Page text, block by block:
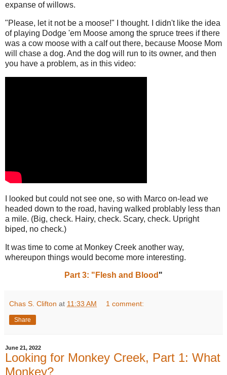
expanse of willows.
"Please, let it not be a moose!" I thought. I didn't like the idea
of playing Dodge 'em Moose among the spruce trees if there
was a cow moose with a calf out there, because Moose Mom
will chase a dog. And the dog will run to its owner, and then
you have a problem, as in this video:
I looked but could not see one, so with Marco on-lead we
headed down to the road, having walked problably less than
a mile. (Big, check. Hairy, check. Scary, check. Upright
biped, no check.)
It was time to come at Monkey Creek another way,
whereupon things would become more interesting.
Part 3: "Flesh and Blood "
Chas S. Clifton at 11:33 AM 1 comment:
Share
June 21, 2022
Looking for Monkey Creek, Part 1: What
Monkey?